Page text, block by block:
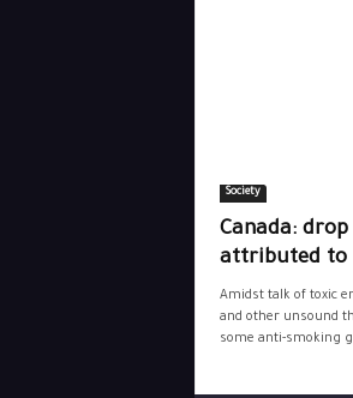
Society
Canada:
attributed to
Amidst talk of toxic
and other unsound
some anti-smoking